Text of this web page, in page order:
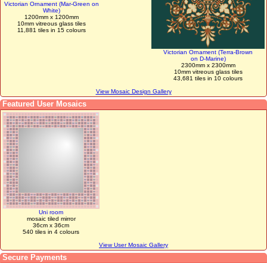
Victorian Ornament (Mar-Green on
White)
1200mm x 1200mm
10mm vitreous glass tiles
11,881 tiles in 15 colours
Victorian Ornament (Terra-Brown
on D-Marine)
2300mm x 2300mm
10mm vitreous glass tiles
43,681 tiles in 10 colours
View Mosaic Design Gallery
Featured User Mosaics
Uni room
mosaic tiled mirror
36cm x 36cm
540 tiles in 4 colours
View User Mosaic Gallery
Secure Payments